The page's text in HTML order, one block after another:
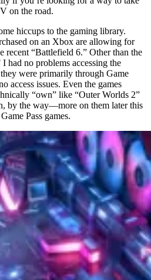
on the road.
hiccups to the gaming library.
on an Xbox are allowing for
“Battlefield 6.” Other than the
had no problems accessing the
were primarily through Game
access issues. Even the games
“own” like “Outer Worlds 2”
by the way—more on them later this
Pass games.